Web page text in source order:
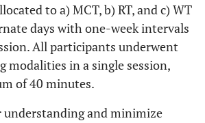
to a) MCT, b) RT, and c) WT
days with one-week intervals
All participants underwent
modalities in a single session,
of 40 minutes.
understanding and minimize